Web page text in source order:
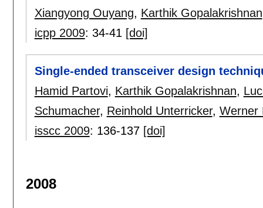
Xiangyong Ouyang, Karthik Gopalakrishnan
icpp 2009: 34-41 [doi]
Single-ended transceiver design
Hamid Partovi, Karthik Gopalakrishnan,
Schumacher, Reinhold Unterricker, Werner
isscc 2009: 136-137 [doi]
2008